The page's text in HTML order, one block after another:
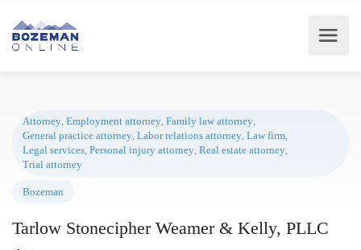
Attorney,Employment attorney,Family law attorney,
General practice attorney,Labor relations attorney,Law firm
Legal services